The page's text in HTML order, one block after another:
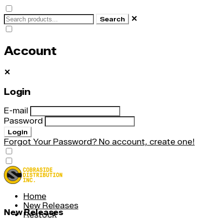
Search ✕
Account
✕
Login
E-mail
Password
Login
Forgot Your Password? No account, create one!
Home
New Releases
Restock
New Releases